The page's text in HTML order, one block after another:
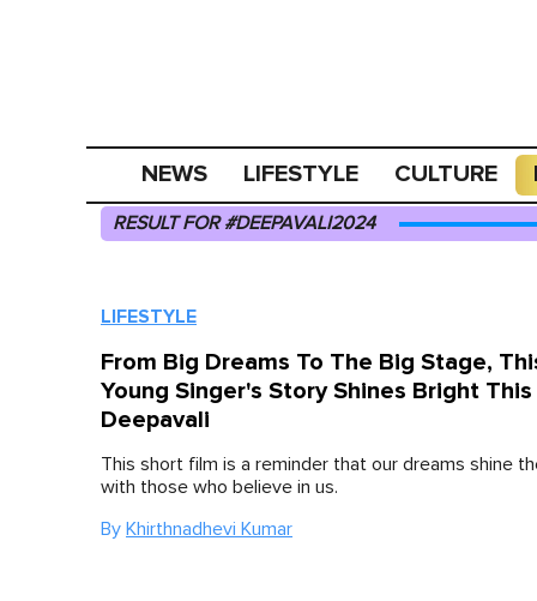
NEWS LIFESTYLE CULTURE
RESULT FOR #DEEPAVALI2024
LIFESTYLE
From Big Dreams To The Big Stage,
Young Singer's Story Shines Bright This
Deepavali
This short film is a reminder that our dreams shine
with those who believe in us.
By Khirthnadhevi Kumar